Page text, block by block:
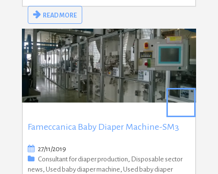
READ MORE
Fameccanica Baby Diaper Machine-SM3
27/11/2019
Consultant for diaper production, Disposable sector
news, Used baby diaper machine, Used baby diaper